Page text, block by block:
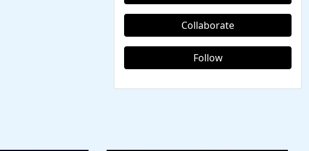
Collaborate
Follow